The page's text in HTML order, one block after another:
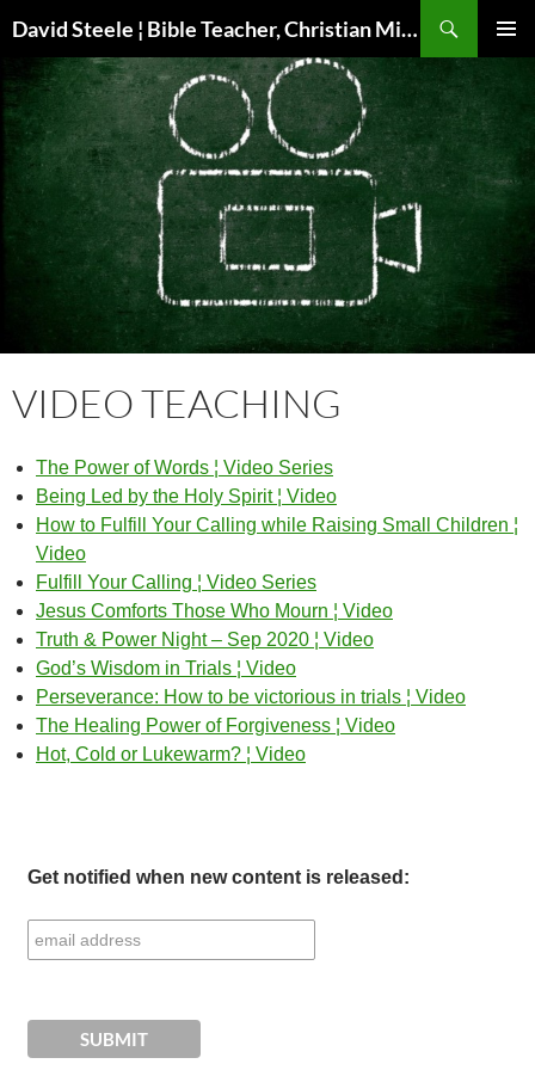
to
content
David Steele ¦ Bible Teacher, Christian Missionary, Speaker
VIDEO TEACHING
The Power of Words ¦ Video Series
Being Led by the Holy Spirit ¦ Video
How to Fulfill Your Calling while Raising Small Children ¦
Video
Fulfill Your Calling ¦ Video Series
Jesus Comforts Those Who Mourn ¦ Video
Truth & Power Night – Sep 2020 ¦ Video
God’s Wisdom in Trials ¦ Video
Perseverance: How to be victorious in trials ¦ Video
The Healing Power of Forgiveness ¦ Video
Hot, Cold or Lukewarm? ¦ Video
Get notified when new content is released: